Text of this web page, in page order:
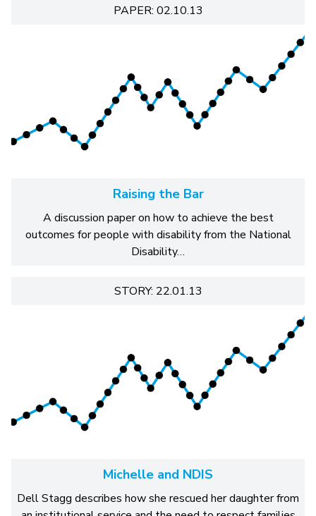
PAPER: 02.10.13
Raising the Bar
A discussion paper on how to achieve the best
outcomes for people with disability from the National
Disability…
STORY: 22.01.13
Michelle and NDIS
Dell Stagg describes how she rescued her daughter from